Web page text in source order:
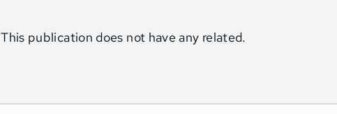
This publication does not have any related.